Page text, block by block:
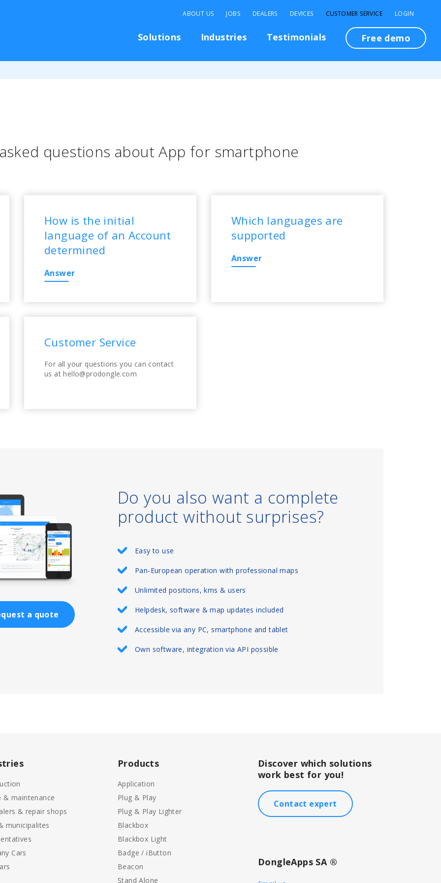
Solutions Industries Testimonials Free demo
ABOUT US JOBS DEALERS DEVICES CUSTOMER SERVICE LOGIN
questions about App for smartphone
How is the initial
language of an Account
determined
Answer
Which languages are
supported
Answer
Customer Service
For all your questions you can contact
us at hello@prodongle.com
a quote
Do you also want a complete
product without surprises?
Easy to use
Pan-European operation with professional maps
Unlimited positions, kms & users
Helpdesk, software & map updates included
Accessible via any PC, smartphone and tablet
Own software, integration via API possible
& maintenance
& repair shops
municipalites
Cars
Products
Application
Plug & Play
Plug & Play Lighter
Blackbox
Blackbox Light
Badge / iButton
Beacon
Stand Alone
Discover which solutions
work best for you!
Contact expert
DongleApps SA ®